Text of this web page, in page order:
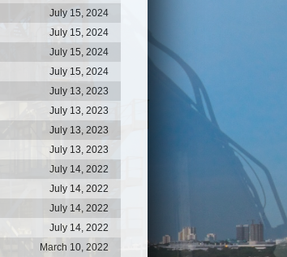
July 15, 2024
July 15, 2024
July 15, 2024
July 15, 2024
July 13, 2023
July 13, 2023
July 13, 2023
July 13, 2023
July 14, 2022
July 14, 2022
July 14, 2022
July 14, 2022
March 10, 2022